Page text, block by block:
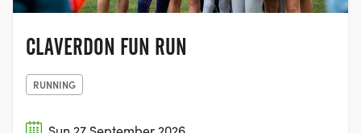
CLAVERDON FUN RUN
RUNNING